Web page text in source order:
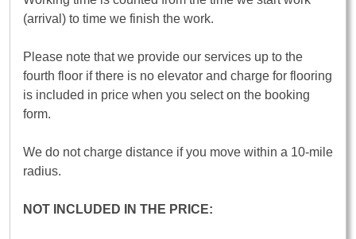
(arrival) to time we finish the work.
Please note that we provide our services up to the
fourth floor if there is no elevator and charge for flooring
is included in price when you select on the booking
form.
We do not charge distance if you move within a 10-mile
radius.
NOT INCLUDED IN THE PRICE: